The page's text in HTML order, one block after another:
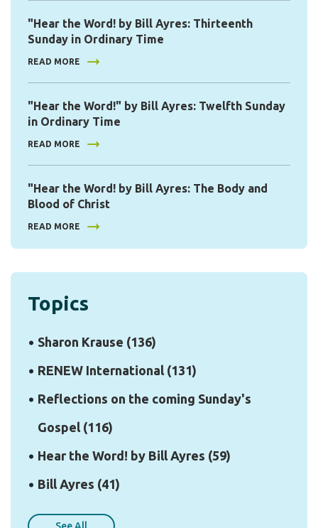
"Hear the Word! by Bill Ayres: Thirteenth
Sunday in Ordinary Time
READ MORE
"Hear the Word!" by Bill Ayres: Twelfth Sunday
in Ordinary Time
READ MORE
"Hear the Word! by Bill Ayres: The Body and
Blood of Christ
READ MORE
Topics
Sharon Krause (136)
RENEW International (131)
Reflections on the coming Sunday's
Gospel (116)
Hear the Word! by Bill Ayres (59)
Bill Ayres (41)